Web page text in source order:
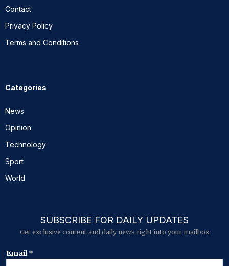
Contact
Privacy Policy
Terms and Conditions
Categories
News
Opinion
Technology
Sport
World
SUBSCRIBE FOR DAILY UPDATES
Get exclusive content and daily news right into your mailbox
m
Email*